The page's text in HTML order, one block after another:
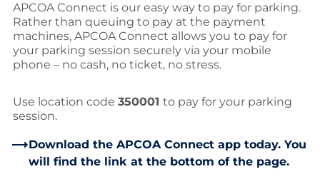
APCOA Connect is our easy way to pay for parking.
Rather than queuing to pay at the payment
machines, APCOA Connect allows you to pay for
your parking session securely via your mobile
phone – no cash, no ticket, no stress.
Use location code 350001 to pay for your parking
session.
Download the APCOA Connect app today. You
will find the link at the bottom of the page.